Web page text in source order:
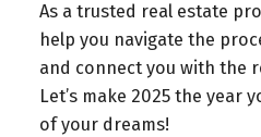
As a trusted real estate
help you navigate the
and connect you with the
Let’s make 2025 the year
of your dreams!